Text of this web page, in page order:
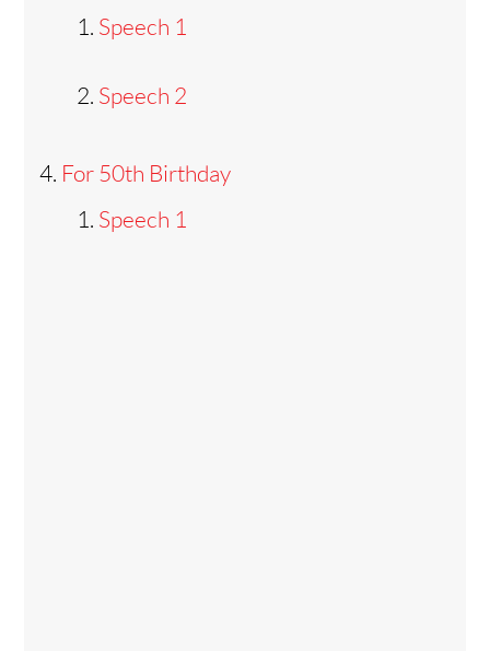
Speech 1
Speech 2
For 50th Birthday
Speech 1